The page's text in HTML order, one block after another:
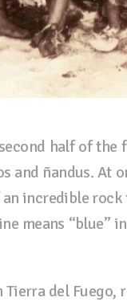
half of
and ñandus. At
incredible
means “blue”
del Fuego,